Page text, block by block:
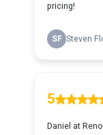
pricing!
SF Steven
5
Daniel at